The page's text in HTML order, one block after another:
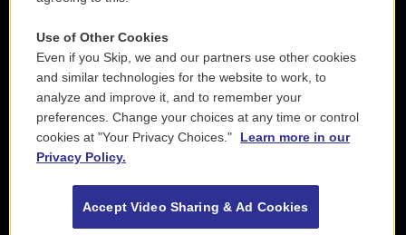
Use of Other Cookies
Even if you Skip, we and our partners use other cookies
and similar technologies for the website to work, to
analyze and improve it, and to remember your
preferences. Change your choices at any time or control
cookies at "Your Privacy Choices."
Learn more in our
Privacy Policy.
Accept Video Sharing & Ad Cookies